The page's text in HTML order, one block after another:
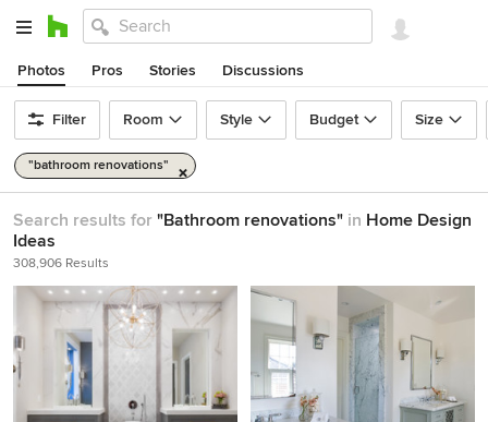
Photos Pros Stories Discussions
Filter Room Style Budget Size
"bathroom renovations"
Search results for "Bathroom renovations" in Home Design
Ideas
308,906 Results